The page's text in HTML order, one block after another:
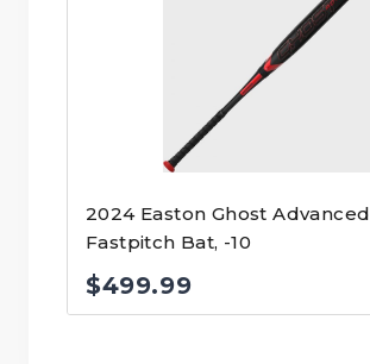
2024 Easton Ghost Advanced
Fastpitch Bat, -10
$499.99